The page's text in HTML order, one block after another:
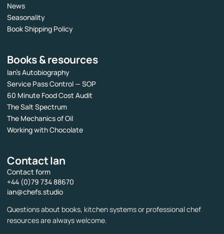
News
Seasonality
Book Shipping Policy
Books & resources
Ian’s Autobiography
Service Pass Control — SOP
60 Minute Food Cost Audit
The Salt Spectrum
The Mechanics of Oil
Working with Chocolate
Contact Ian
Contact form
+44 (0)79 734 88670
ian@chefs.studio
Questions about books, kitchen systems or professional chef
resources are always welcome.